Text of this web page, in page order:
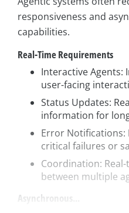
responsiveness and
capabilities.
Real-Time Requirements
Interactive Agents:
user-facing
Status Updates:
information for
Error
critical failures or
Coordination:
between multiple
Asynchronous...